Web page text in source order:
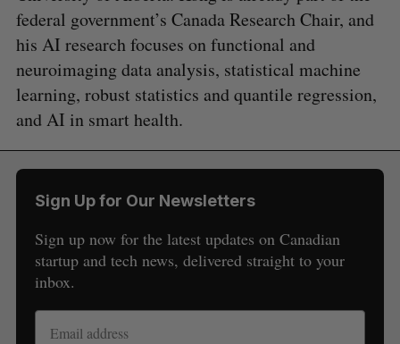
federal government’s Canada Research Chair, and
his AI research focuses on functional and
neuroimaging data analysis, statistical machine
learning, robust statistics and quantile regression,
and AI in smart health.
Sign Up for Our Newsletters
Sign up now for the latest updates on Canadian
startup and tech news, delivered straight to your
inbox.